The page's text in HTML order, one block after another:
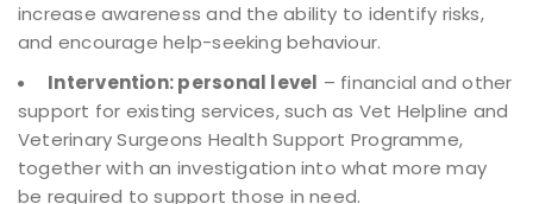
increase awareness and the ability to identify risks,
and encourage help-seeking behaviour.
Intervention: personal level – financial and other
support for existing services, such as Vet Helpline and
Veterinary Surgeons Health Support Programme,
together with an investigation into what more may
be required to support those in need.